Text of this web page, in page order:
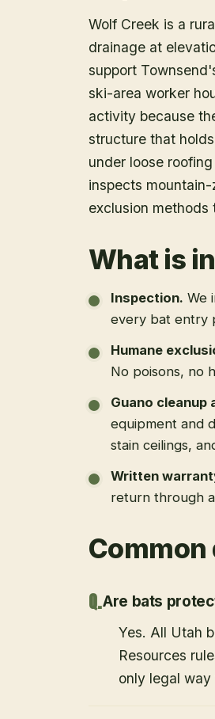
Wolf Creek is a
drainage at
support
ski-area worker
activity because
structure that
under loose
inspects
exclusion
What is
Inspection. We
every bat entry
Humane
No poisons, no
Guano cleanup
equipment and
stain ceilings,
Written
return through
Are bats
Yes. All Utah
Resources
only legal